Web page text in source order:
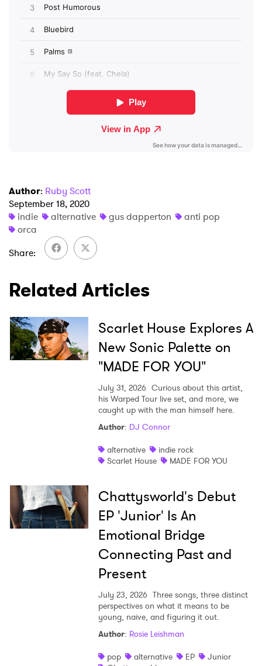
Author: Ruby Scott
September 18, 2020
indie
alternative gus dapperton
anti pop
orca
Share
Related Articles
Scarlet House Explores A
New Sonic Palette on
"MADE FOR YOU"
July 31, 2026 Curious about this artist,
his Warped Tour live set, and more, we
caught up with the man himself here.
Author: DJ Connor
alternative
indie rock
Scarlet House
MADE FOR YOU
Chattysworld's Debut
EP 'Junior' Is An
Emotional Bridge
Connecting Past and
Present
July 23, 2026 Three songs, three distinct
perspectives on what it means to be
young, naive, and figuring it out.
Author: Rosie Leishman
pop
alternative EP
Junior
SUBMIT >